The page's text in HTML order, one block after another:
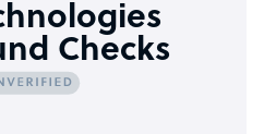
Checks